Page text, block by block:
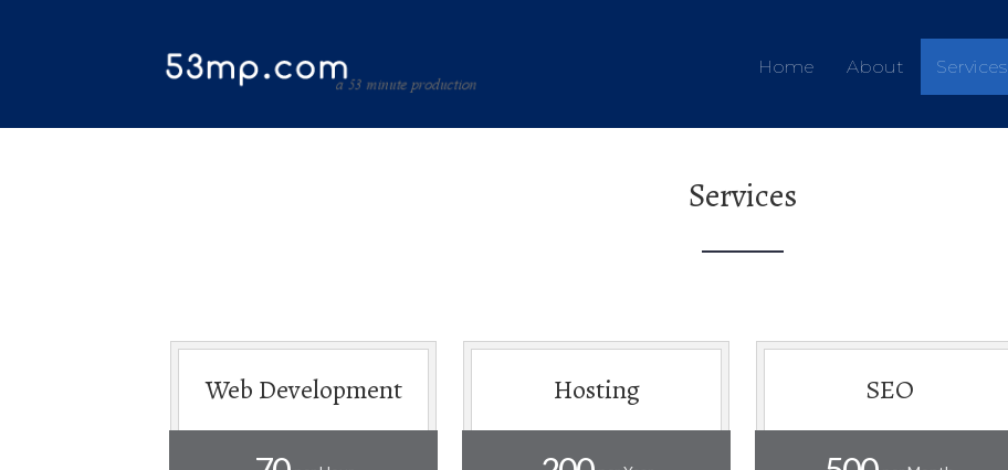
Home About Services
Services
Web Development Hosting SEO